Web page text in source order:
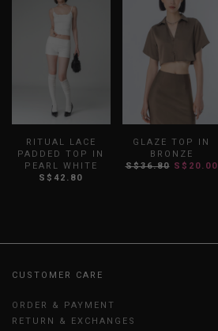
RITUAL LACE
PADDED TOP IN
PEARL WHITE
S$42.80
GLAZE TOP IN
BRONZE
S$36.80 S$20.00
CUSTOMER CARE
ORDER & PAYMENT
RETURN & EXCHANGES